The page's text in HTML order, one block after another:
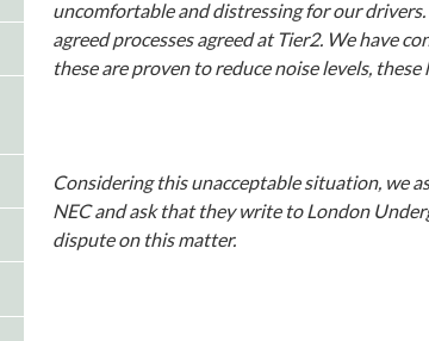
uncomfortable and distressing for our
agreed processes agreed at Tier2. We have
these are proven to reduce noise levels,
Considering this unacceptable situation, we
NEC and ask that they write to London
dispute on this matter.